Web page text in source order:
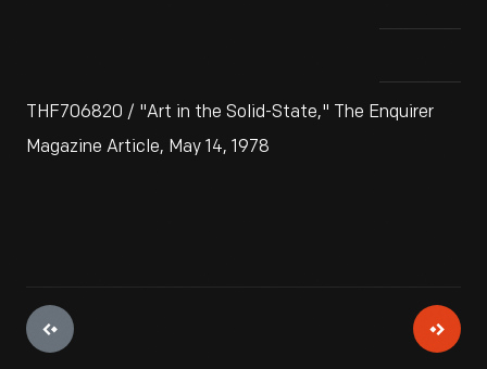
THF706820 / "Art in the Solid-State," The Enquirer
Magazine Article, May 14, 1978